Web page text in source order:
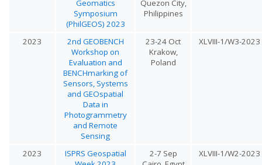
Geomatics
Symposium
(PhilGEOS) 2023
Quezon City,
Philippines
2023
2nd GEOBENCH
Workshop on
Evaluation and
BENCHmarking of
Sensors, Systems
and GEOspatial
Data in
Photogrammetry
and Remote
Sensing
23-24 Oct
Krakow,
Poland
XLVIII-1/W3-2023
2023
ISPRS Geospatial
2-7 Sep
XLVIII-1/W2-2023